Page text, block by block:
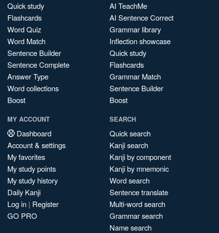
Quick study
Flashcards
Word Quiz
Word Match
Sentence Builder
Sentence Complete
Answer Type
Word collections
Boost
AI TeachMe
AI Sentence Correct
Grammar library
Inflection showcase
Quick study
Flashcards
Grammar Match
Sentence Builder
Boost
MY ACCOUNT
Dashboard
Account & settings
My favorites
My study points
My study history
Daily Kanji
Log in | Register
GO PRO
SEARCH
Quick search
Kanji search
Kanji by component
Kanji by mnemonic
Word search
Sentence translate
Multi-word search
Grammar search
Name search